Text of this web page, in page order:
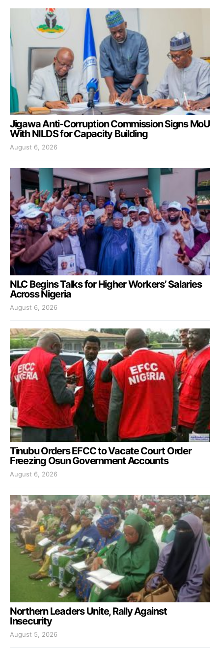
Jigawa Anti-Corruption Commission Signs MoU
With NILDS for Capacity Building
August 6, 2026
NLC Begins Talks for Higher Workers’ Salaries
Across Nigeria
August 6, 2026
Tinubu Orders EFCC to Vacate Court Order
Freezing Osun Government Accounts
August 6, 2026
Northern Leaders Unite, Rally Against
Insecurity
August 5, 2026